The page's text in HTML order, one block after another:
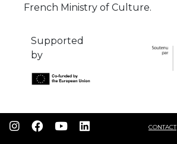
French Ministry of Culture.
Supported
by
CONTACT